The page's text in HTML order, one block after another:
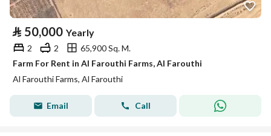
⃁ 50,000 Yearly
2 2
65,900 Sq. M.
Farm For Rent in Al Farouthi Farms, Al Farouthi
Al Farouthi Farms, Al Farouthi
Email Call